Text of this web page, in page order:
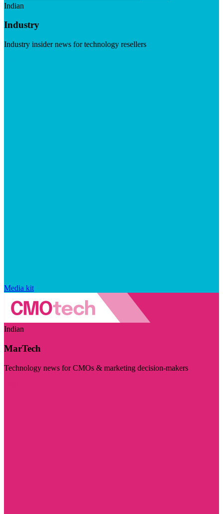
Indian
Industry
Industry insider news for technology resellers
Media kit
Indian
MarTech
Technology news for CMOs & marketing decision-makers